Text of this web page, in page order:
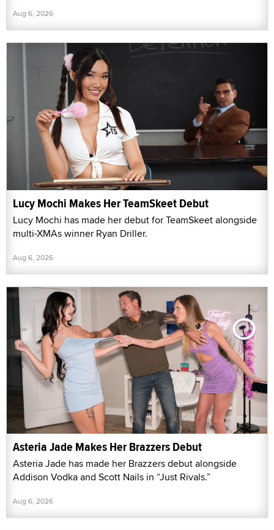
Aug 6, 2026
Lucy Mochi Makes Her TeamSkeet Debut
Lucy Mochi has made her debut for TeamSkeet alongside
multi-XMAs winner Ryan Driller.
Aug 6, 2026
Asteria Jade Makes Her Brazzers Debut
Asteria Jade has made her Brazzers debut alongside
Addison Vodka and Scott Nails in “Just Rivals.”
Aug 6, 2026